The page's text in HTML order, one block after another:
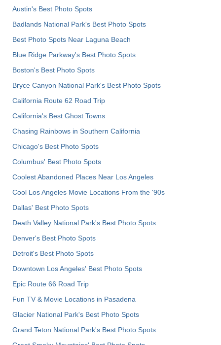
Austin's Best Photo Spots
Badlands National Park's Best Photo Spots
Best Photo Spots Near Laguna Beach
Blue Ridge Parkway's Best Photo Spots
Boston's Best Photo Spots
Bryce Canyon National Park's Best Photo Spots
California Route 62 Road Trip
California's Best Ghost Towns
Chasing Rainbows in Southern California
Chicago's Best Photo Spots
Columbus' Best Photo Spots
Coolest Abandoned Places Near Los Angeles
Cool Los Angeles Movie Locations From the '90s
Dallas' Best Photo Spots
Death Valley National Park's Best Photo Spots
Denver's Best Photo Spots
Detroit's Best Photo Spots
Downtown Los Angeles' Best Photo Spots
Epic Route 66 Road Trip
Fun TV & Movie Locations in Pasadena
Glacier National Park's Best Photo Spots
Grand Teton National Park's Best Photo Spots